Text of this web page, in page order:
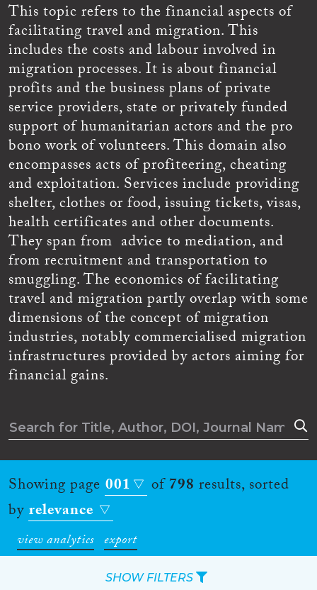
This topic refers to the financial aspects of
facilitating travel and migration. This
includes the costs and labour involved in
migration processes. It is about financial
profits and the business plans of private
service providers, state or privately funded
support of humanitarian actors and the pro
bono work of volunteers. This domain also
encompasses acts of profiteering, cheating
and exploitation. Services include providing
shelter, clothes or food, issuing tickets, visas,
health certificates and other documents.
They span from advice to mediation, and
from recruitment and transportation to
smuggling. The economics of facilitating
travel and migration partly overlap with some
dimensions of the concept of migration
industries, notably commercialised migration
infrastructures provided by actors aiming for
financial gains.
Showing page 001 of798 results, sorted
byrelevance
view analytics export
SHOW FILTERS